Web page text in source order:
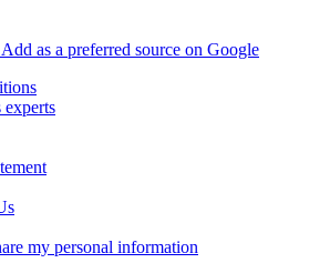
Add as a preferred source on Google
experts
my personal information